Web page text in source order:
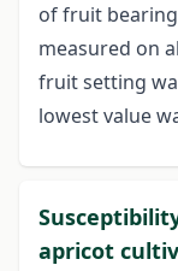
of fruit
measured on
fruit setting
lowest value
apricot